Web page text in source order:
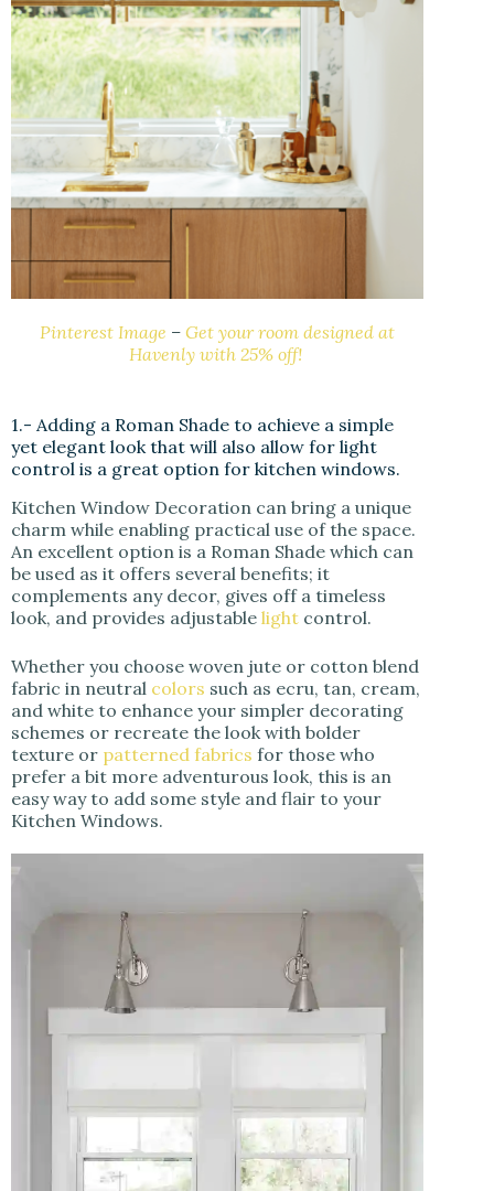
Pinterest Image –Get your room designed at
Havenly with 25% off!
1.- Adding a Roman Shade to achieve a simple
yet elegant look that will also allow for light
control is a great option for kitchen windows.
Kitchen Window Decoration can bring a unique
charm while enabling practical use of the space.
An excellent option is a Roman Shade which can
be used as it offers several benefits; it
complements any decor, gives off a timeless
look, and provides adjustable light control.
Whether you choose woven jute or cotton blend
fabric in neutral colors such as ecru, tan, cream,
and white to enhance your simpler decorating
schemes or recreate the look with bolder
texture or patterned fabrics for those who
prefer a bit more adventurous look, this is an
easy way to add some style and flair to your
Kitchen Windows.